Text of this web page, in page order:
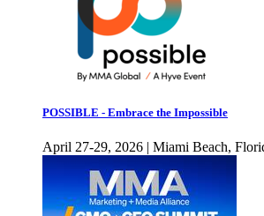
POSSIBLE - Embrace the Impossible
April 27-29, 2026 | Miami Beach,